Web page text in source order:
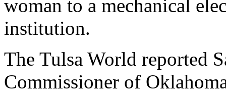
woman to a mechanical
institution.
The Tulsa World reported
Commissioner of